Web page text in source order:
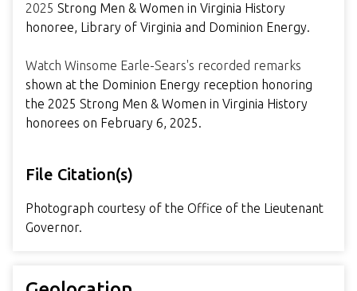
2025 Strong Men & Women in Virginia History
honoree, Library of Virginia and Dominion Energy.
Watch Winsome Earle-Sears's recorded remarks
shown at the Dominion Energy reception honoring
the 2025 Strong Men & Women in Virginia History
honorees on February 6, 2025.
File Citation(s)
Photograph courtesy of the Office of the Lieutenant
Governor.